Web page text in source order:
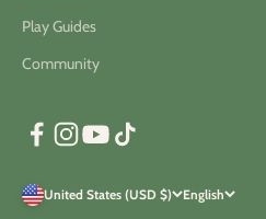
Play Guides
Community
United States (USD $) English